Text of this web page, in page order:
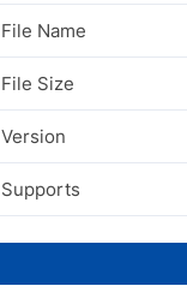
File Name
File Size
Version
Supports